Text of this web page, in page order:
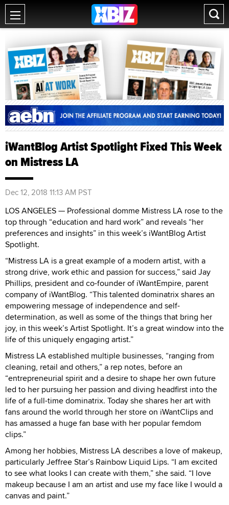
iWantBlog Artist Spotlight Fixed This Week
on Mistress LA
Dec 12, 2018 11:13 AM PST
LOS ANGELES — Professional domme Mistress LA rose to the
top through “education and hard work” and reveals “her
preferences and insights” in this week’s iWantBlog Artist
Spotlight.
“Mistress LA is a great example of a modern artist, with a
strong drive, work ethic and passion for success,” said Jay
Phillips, president and co-founder of iWantEmpire, parent
company of iWantBlog. “This talented dominatrix shares an
empowering message of independence and self-
determination, as well as some of the things that bring her
joy, in this week’s Artist Spotlight. It’s a great window into the
life of this uniquely engaging artist.”
Mistress LA established multiple businesses, “ranging from
cleaning, retail and others,” a rep notes, before an
“entrepreneurial spirit and a desire to shape her own future
led to her pursuing her passion and diving headfirst into the
life of a full-time dominatrix. Today she shares her art with
fans around the world through her store on iWantClips and
has amassed a huge fan base with her popular femdom
clips.”
Among her hobbies, Mistress LA describes a love of makeup,
particularly Jeffree Star’s Rainbow Liquid Lips. “I am excited
to see what looks I can create with them,” she said. “I love
makeup because I am an artist and use my face like I would a
canvas and paint.”